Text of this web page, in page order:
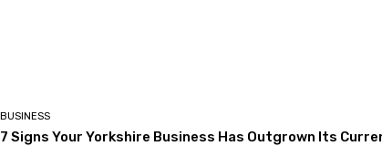
BUSINESS
7 Signs Your Yorkshire Business Has Outgrown Its